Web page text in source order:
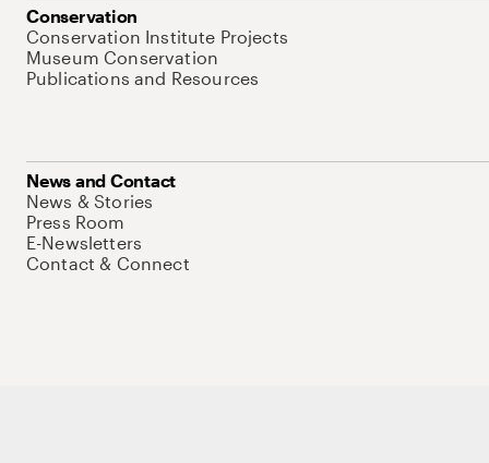
Conservation
Conservation Institute Projects
Museum Conservation
Publications and Resources
News and Contact
News & Stories
Press Room
E-Newsletters
Contact & Connect